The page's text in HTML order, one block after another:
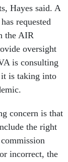
Hayes said. A
requested
the AIR
oversight
is consulting
is taking into
concern is that
the right
incorrect, the